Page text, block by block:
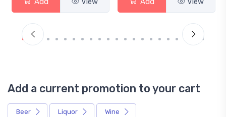
Add a current promotion to your cart
Beer Liquor Wine